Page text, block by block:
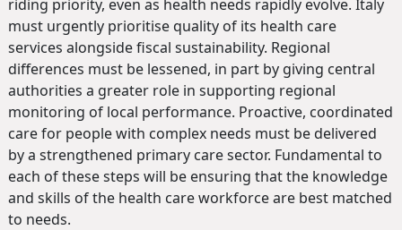
riding priority, even as health needs rapidly evolve. Italy
must urgently prioritise quality of its health care
services alongside fiscal sustainability. Regional
differences must be lessened, in part by giving central
authorities a greater role in supporting regional
monitoring of local performance. Proactive, coordinated
care for people with complex needs must be delivered
by a strengthened primary care sector. Fundamental to
each of these steps will be ensuring that the knowledge
and skills of the health care workforce are best matched
to needs.